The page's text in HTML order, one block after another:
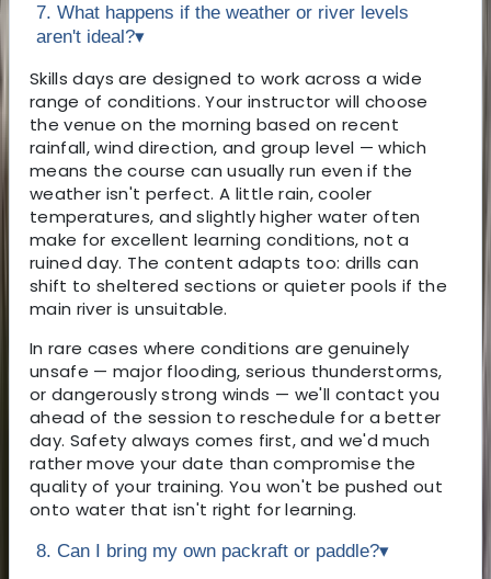
7. What happens if the weather or river levels
aren't ideal?▾
Skills days are designed to work across a wide
range of conditions. Your instructor will choose
the venue on the morning based on recent
rainfall, wind direction, and group level — which
means the course can usually run even if the
weather isn't perfect. A little rain, cooler
temperatures, and slightly higher water often
make for excellent learning conditions, not a
ruined day. The content adapts too: drills can
shift to sheltered sections or quieter pools if the
main river is unsuitable.
In rare cases where conditions are genuinely
unsafe — major flooding, serious thunderstorms,
or dangerously strong winds — we'll contact you
ahead of the session to reschedule for a better
day. Safety always comes first, and we'd much
rather move your date than compromise the
quality of your training. You won't be pushed out
onto water that isn't right for learning.
8. Can I bring my own packraft or paddle?▾